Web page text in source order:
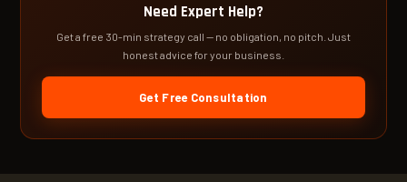
Need Expert Help?
Get a free 30-min strategy call — no obligation, no pitch. Just
honest advice for your business.
Get Free Consultation